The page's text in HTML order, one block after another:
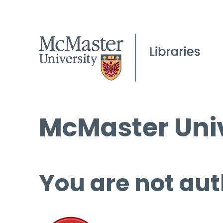
McMaster
You are not